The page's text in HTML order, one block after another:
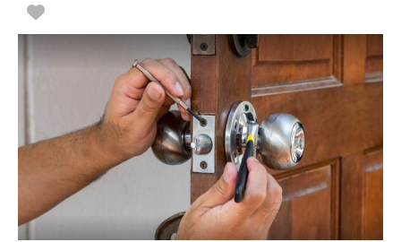
Favorite